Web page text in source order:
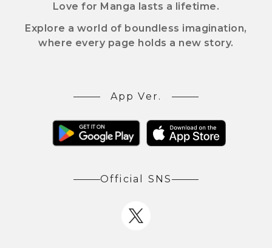
Love for Manga lasts a lifetime.
Explore a world of boundless imagination,
where every page holds a new story.
App Ver.
Official SNS